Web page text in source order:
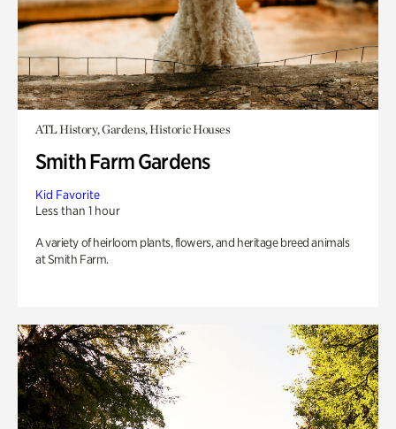
ATL History, Gardens, Historic Houses
Smith Farm Gardens
Kid Favorite
Less than 1 hour
A variety of heirloom plants, flowers, and heritage breed animals
at Smith Farm.